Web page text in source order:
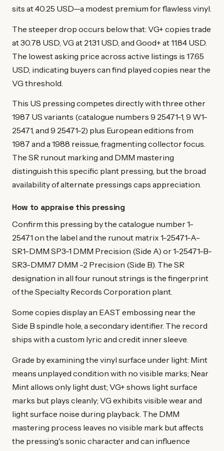
sits at 40.25 USD—a modest premium for flawless vinyl.
The steeper drop occurs below that: VG+ copies trade
at 30.78 USD, VG at 21.31 USD, and Good+ at 11.84 USD.
The lowest asking price across active listings is 17.65
USD, indicating buyers can find played copies near the
VG threshold.
This US pressing competes directly with three other
1987 US variants (catalogue numbers 9 25471-1, 9 W1-
25471, and 9 25471-2) plus European editions from
1987 and a 1988 reissue, fragmenting collector focus.
The SR runout marking and DMM mastering
distinguish this specific plant pressing, but the broad
availability of alternate pressings caps appreciation.
How to appraise this pressing
Confirm this pressing by the catalogue number 1-
25471 on the label and the runout matrix 1-25471-A-
SR1-DMM SP3-1 DMM Precision (Side A) or 1-25471-B-
SR3-DMM7 DMM -2 Precision (Side B). The SR
designation in all four runout strings is the fingerprint
of the Specialty Records Corporation plant.
Some copies display an EAST embossing near the
Side B spindle hole, a secondary identifier. The record
ships with a custom lyric and credit inner sleeve.
Grade by examining the vinyl surface under light: Mint
means unplayed condition with no visible marks; Near
Mint allows only light dust; VG+ shows light surface
marks but plays cleanly; VG exhibits visible wear and
light surface noise during playback. The DMM
mastering process leaves no visible mark but affects
the pressing's sonic character and can influence